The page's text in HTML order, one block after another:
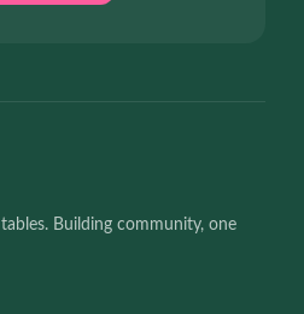
Building community, one